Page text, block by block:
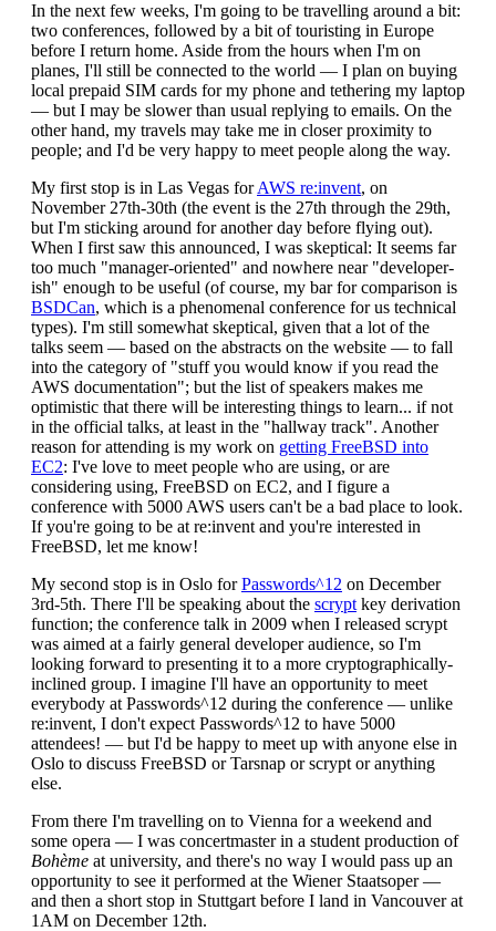
In the next few weeks, I'm going to be travelling around a bit:
two conferences, followed by a bit of touristing in Europe
before I return home. Aside from the hours when I'm on
planes, I'll still be connected to the world — I plan on buying
local prepaid SIM cards for my phone and tethering my laptop
— but I may be slower than usual replying to emails. On the
other hand, my travels may take me in closer proximity to
people; and I'd be very happy to meet people along the way.
My first stop is in Las Vegas forAWS re:invent, on
November 27th-30th (the event is the 27th through the 29th,
but I'm sticking around for another day before flying out).
When I first saw this announced, I was skeptical: It seems far
too much "manager-oriented" and nowhere near "developer-
ish" enough to be useful (of course, my bar for comparison is
BSDCan, which is a phenomenal conference for us technical
types). I'm still somewhat skeptical, given that a lot of the
talks seem — based on the abstracts on the website — to fall
into the category of "stuff you would know if you read the
AWS documentation"; but the list of speakers makes me
optimistic that there will be interesting things to learn... if not
in the official talks, at least in the "hallway track". Another
reason for attending is my work on getting FreeBSD into
EC2: I've love to meet people who are using, or are
considering using, FreeBSD on EC2, and I figure a
conference with 5000 AWS users can't be a bad place to look.
If you're going to be at re:invent and you're interested in
FreeBSD, let me know!
My second stop is in Oslo forPasswords^12 on December
3rd-5th. There I'll be speaking about the scrypt key derivation
function; the conference talk in 2009 when I released scrypt
was aimed at a fairly general developer audience, so I'm
looking forward to presenting it to a more cryptographically-
inclined group. I imagine I'll have an opportunity to meet
everybody at Passwords^12 during the conference — unlike
re:invent, I don't expect Passwords^12 to have 5000
attendees! — but I'd be happy to meet up with anyone else in
Oslo to discuss FreeBSD or Tarsnap or scrypt or anything
else.
From there I'm travelling on to Vienna for a weekend and
some opera — I was concertmaster in a student production of
Bohème at university, and there's no way I would pass up an
opportunity to see it performed at the Wiener Staatsoper —
and then a short stop in Stuttgart before I land in Vancouver at
1AM on December 12th.